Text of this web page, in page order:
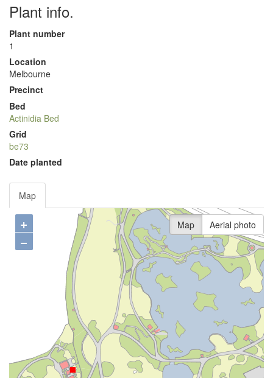
Plant info.
Plant number
1
Location
Melbourne
Precinct
Bed
Actinidia Bed
Grid
be73
Date planted
Map
+
−
Map Aerial photo